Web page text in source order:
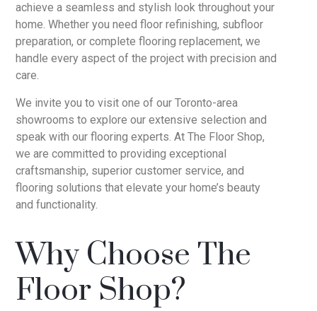
achieve a seamless and stylish look throughout your
home. Whether you need floor refinishing, subfloor
preparation, or complete flooring replacement, we
handle every aspect of the project with precision and
care.
We invite you to visit one of our Toronto-area
showrooms to explore our extensive selection and
speak with our flooring experts. At The Floor Shop,
we are committed to providing exceptional
craftsmanship, superior customer service, and
flooring solutions that elevate your home’s beauty
and functionality.
Why Choose The
Floor Shop?